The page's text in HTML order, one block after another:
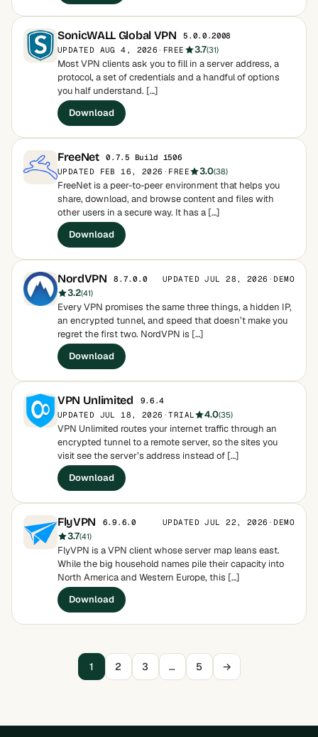
SonicWALL Global VPN
5.0.0.2008
UPDATED AUG 4, 2026 · FREE 3.7(31)
Most VPN clients ask you to fill in a server address, a
protocol, a set of credentials and a handful of options
you half understand. […]
Download
FreeNet
0.7.5 Build 1506
UPDATED FEB 16, 2026 · FREE 3.0(38)
FreeNet is a peer-to-peer environment that helps you
share, download, and browse content and files with
other users in a secure way. It has a […]
Download
NordVPN 8.7.0.0 UPDATED JUL 28, 2026 · DEMO
3.2(41)
Every VPN promises the same three things, a hidden IP,
an encrypted tunnel, and speed that doesn’t make you
regret the first two. NordVPN is […]
Download
VPN Unlimited
9.6.4
UPDATED JUL 18, 2026 ·TRIAL 4.0(35)
VPN Unlimited routes your internet traffic through an
encrypted tunnel to a remote server, so the sites you
visit see the server’s address instead of […]
Download
FlyVPN 6.9.6.0 UPDATED JUL 22, 2026 · DEMO
3.7(41)
FlyVPN is a VPN client whose server map leans east.
While the big household names pile their capacity into
North America and Western Europe, this […]
Download
1 2 3 … 5 →